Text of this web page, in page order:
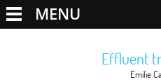
MENU
Effluent
Emilie